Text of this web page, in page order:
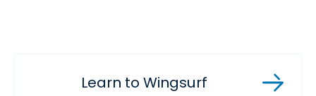
Learn to Wingsurf